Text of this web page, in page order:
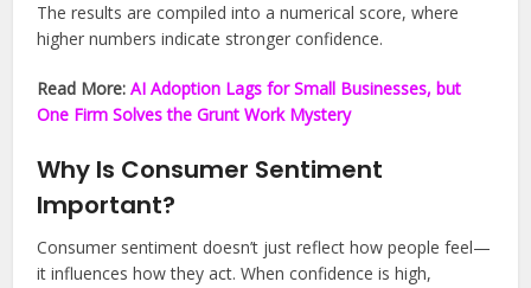
The results are compiled into a numerical score, where
higher numbers indicate stronger confidence.
Read More:AI Adoption Lags for Small Businesses, but
One Firm Solves the Grunt Work Mystery
Why Is Consumer Sentiment
Important?
Consumer sentiment doesn’t just reflect how people feel—
it influences how they act. When confidence is high,